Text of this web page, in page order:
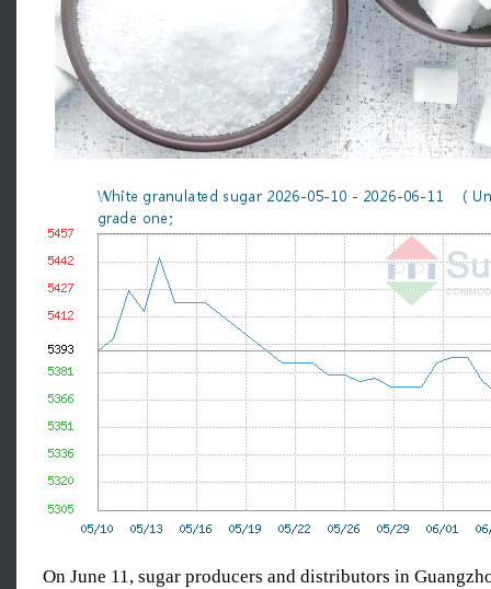
On June 11, sugar producers and distributors in